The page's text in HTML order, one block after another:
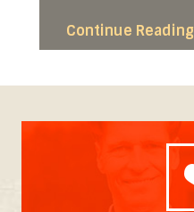
Continue Reading